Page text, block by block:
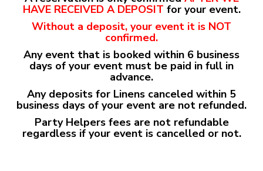
HAVE RECEIVED A DEPOSIT for your event.
Without a deposit, your event it is NOT
confirmed.
Any event that is booked within 6 business
days of your event must be paid in full in
advance.
Any deposits for Linens canceled within 5
business days of your event are not refunded.
Party Helpers fees are not refundable
regardless if your event is cancelled or not.